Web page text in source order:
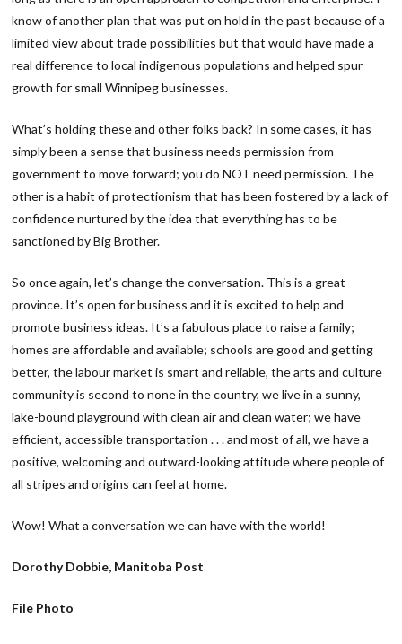
know of another plan that was put on hold in the past because of a
limited view about trade possibilities but that would have made a
real difference to local indigenous populations and helped spur
growth for small Winnipeg businesses.
What’s holding these and other folks back? In some cases, it has
simply been a sense that business needs permission from
government to move forward; you do NOT need permission. The
other is a habit of protectionism that has been fostered by a lack of
confidence nurtured by the idea that everything has to be
sanctioned by Big Brother.
So once again, let’s change the conversation. This is a great
province. It’s open for business and it is excited to help and
promote business ideas. It’s a fabulous place to raise a family;
homes are affordable and available; schools are good and getting
better, the labour market is smart and reliable, the arts and culture
community is second to none in the country, we live in a sunny,
lake-bound playground with clean air and clean water; we have
efficient, accessible transportation . . . and most of all, we have a
positive, welcoming and outward-looking attitude where people of
all stripes and origins can feel at home.
Wow! What a conversation we can have with the world!
Dorothy Dobbie, Manitoba Post
File Photo